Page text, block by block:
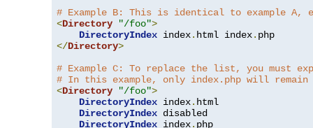
# Example B: This is identical to example
<Directory "/foo">
DirectoryIndex index. html index.
</Directory>
# Example C: To replace the list, you
# In this example, only index.php will remain
<Directory "/foo">
DirectoryIndex index. html
DirectoryIndex disabled
DirectoryIndex index.